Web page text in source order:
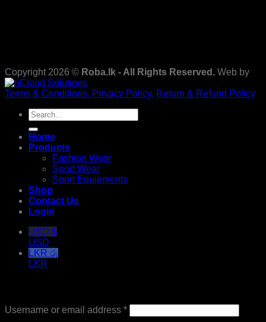
Copyright 2026 © Roba.lk - All Rights Reserved. Web by
Terms & Conditions. Privacy Policy. Return & Refund Policy
Search
for:
Home
Products
Fashion Wear
Sport Wear
Sport Equipments
Shop
Contact Us
Login
USD $
USD
LKR රු
LKR
Username or email address *Required